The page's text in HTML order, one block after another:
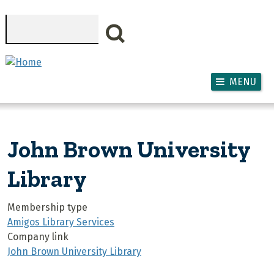
MENU
John Brown University
Library
Membership type
Amigos Library Services
Company link
John Brown University Library